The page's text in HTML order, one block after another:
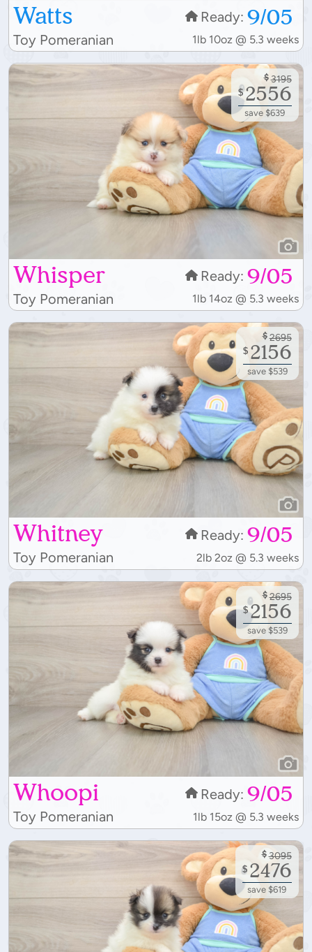
Watts Ready: 9/05
Toy Pomeranian 1lb 10oz @ 5.3 weeks
Whisper Ready: 9/05
Toy Pomeranian 1lb 14oz @ 5.3 weeks
$ 3195
$ 2556
save $639
Whitney Ready: 9/05
Toy Pomeranian 2lb 2oz @ 5.3 weeks
$ 2695
$ 2156
save $539
Whoopi Ready: 9/05
Toy Pomeranian 1lb 15oz @ 5.3 weeks
$ 2695
$ 2156
save $539
$ 3095
$ 2476
save $619